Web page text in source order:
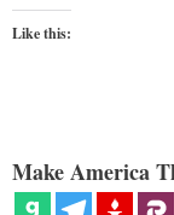
Like this:
Make America